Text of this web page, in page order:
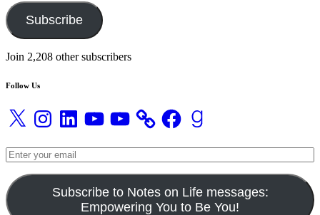
Subscribe
Join 2,208 other subscribers
Follow Us
X InstagramLinkedInYouTubeYouTube FacebookGoodreads
Subscribe to Notes on Life messages:
Empowering You to Be You!